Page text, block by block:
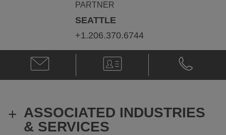
PARTNER
SEATTLE
+1.206.370.6744
Email
Endre
M.
Endre.Szalay@klgates.com
V-
Card
Phone
Endre
M.
+ ASSOCIATED INDUSTRIES
& SERVICES